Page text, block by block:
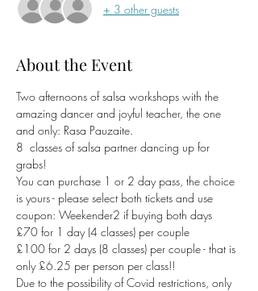
+ 3 other guests
About the Event
Two afternoons of salsa workshops with the
amazing dancer and joyful teacher, the one
and only: Rasa Pauzaite.
8  classes of salsa partner dancing up for
grabs!
You can purchase 1 or 2 day pass, the choice
is yours - please select both tickets and use
coupon: Weekender2 if buying both days
£70 for 1 day (4 classes) per couple
£100 for 2 days (8 classes) per couple - that is
only £6.25 per person per class!!
Due to the possibility of Covid restrictions, only